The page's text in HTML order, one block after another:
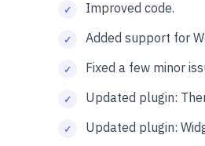
Improved code.
Added support for
Fixed a few minor
Updated plugin:
Updated plugin: